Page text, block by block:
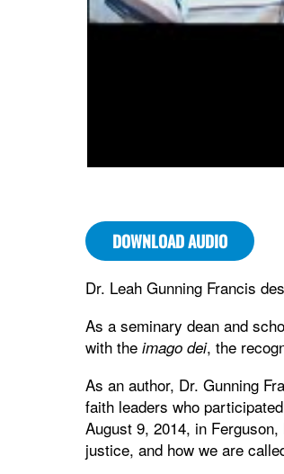
DOWNLOAD AUDIO
Dr. Leah Gunning Francis
As a seminary dean and
with the imago dei, the
As an author, Dr. Gunning
faith leaders who
August 9, 2014, in
justice, and how we are